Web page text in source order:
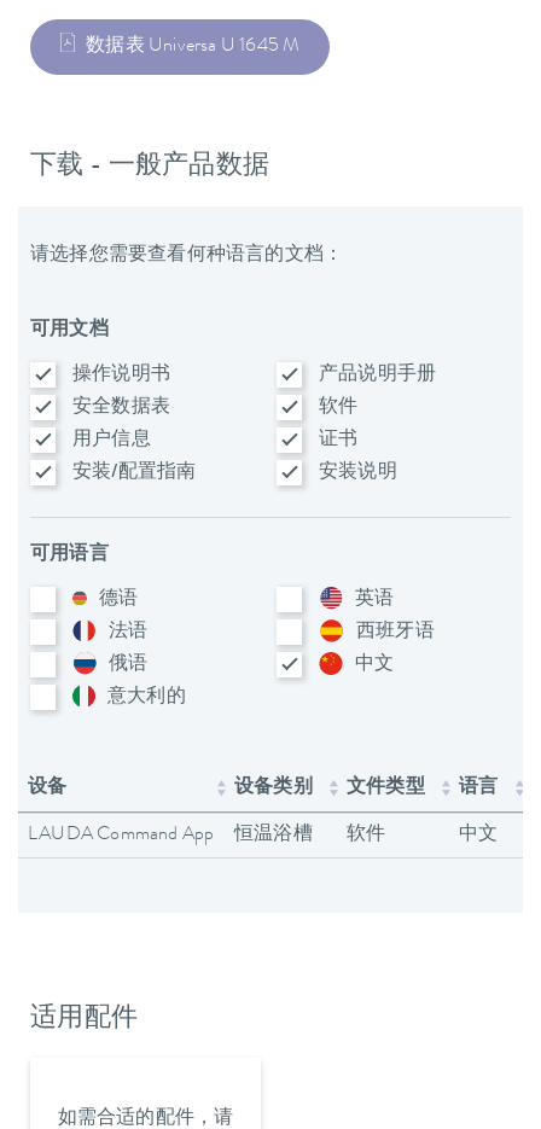
数据表 Universa U 1645 M
下载 - 一般产品数据
请选择您需要查看何种语言的文档：
可用文档
操作说明书
产品说明手册
安全数据表
软件
用户信息
证书
安装/配置指南
安装说明
可用语言
德语
英语
法语
西班牙语
俄语
中文
意大利​的
设备 设备类别 文件类型 语言
LAUDA Command App 恒温浴槽 软件 中文
适用配件
如需合适的配件，请